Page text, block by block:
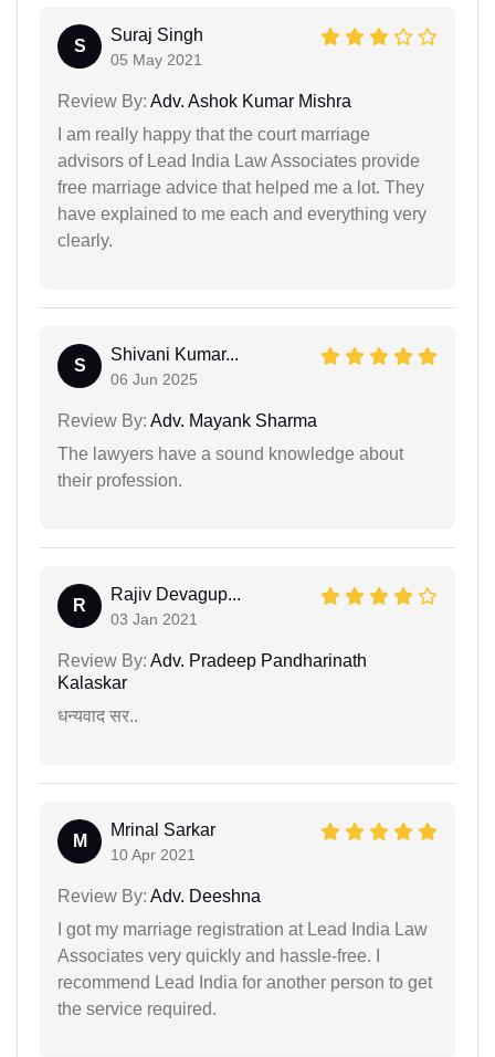
S
Suraj Singh
05 May 2021
Review By: Adv. Ashok Kumar Mishra
I am really happy that the court marriage
advisors of Lead India Law Associates provide
free marriage advice that helped me a lot. They
have explained to me each and everything very
clearly.
S
Shivani Kumar...
06 Jun 2025
Review By: Adv. Mayank Sharma
The lawyers have a sound knowledge about
their profession.
R
Rajiv Devagup...
03 Jan 2021
Review By: Adv. Pradeep Pandharinath
Kalaskar
धन्यवाद सर..
M
Mrinal Sarkar
10 Apr 2021
Review By: Adv. Deeshna
I got my marriage registration at Lead India Law
Associates very quickly and hassle-free. I
recommend Lead India for another person to get
the service required.